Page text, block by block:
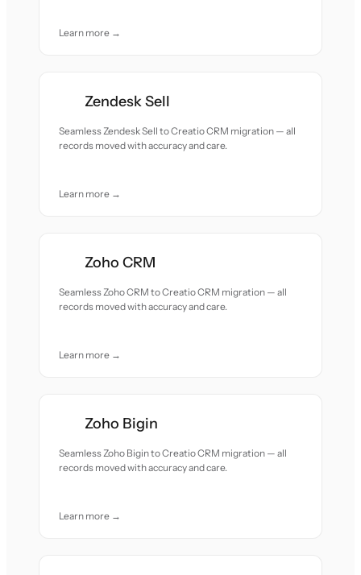
Learn more →
Zendesk Sell
Seamless Zendesk Sell to Creatio CRM migration — all
records moved with accuracy and care.
Learn more →
Zoho CRM
Seamless Zoho CRM to Creatio CRM migration — all
records moved with accuracy and care.
Learn more →
Zoho Bigin
Seamless Zoho Bigin to Creatio CRM migration — all
records moved with accuracy and care.
Learn more →